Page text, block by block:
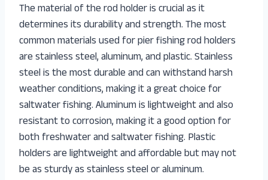
The material of the rod holder is crucial as it
determines its durability and strength. The most
common materials used for pier fishing rod holders
are stainless steel, aluminum, and plastic. Stainless
steel is the most durable and can withstand harsh
weather conditions, making it a great choice for
saltwater fishing. Aluminum is lightweight and also
resistant to corrosion, making it a good option for
both freshwater and saltwater fishing. Plastic
holders are lightweight and affordable but may not
be as sturdy as stainless steel or aluminum.